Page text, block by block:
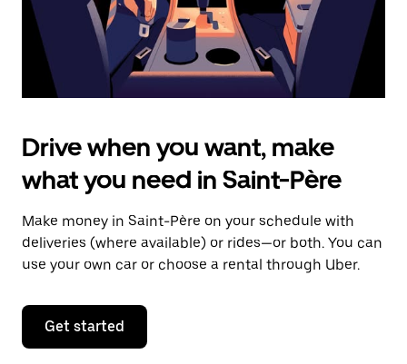
Drive when you want, make
what you need in Saint-Père
Make money in Saint-Père on your schedule with
deliveries (where available) or rides—or both. You can
use your own car or choose a rental through Uber.
Get started